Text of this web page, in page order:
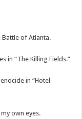
of Atlanta.
in “The Killing Fields.”
in “Hotel
own eyes.